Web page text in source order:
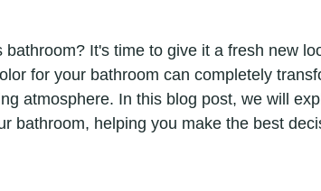
It's time to give it a fresh new
for your bathroom can completely
atmosphere. In this blog post, we will
bathroom, helping you make the best